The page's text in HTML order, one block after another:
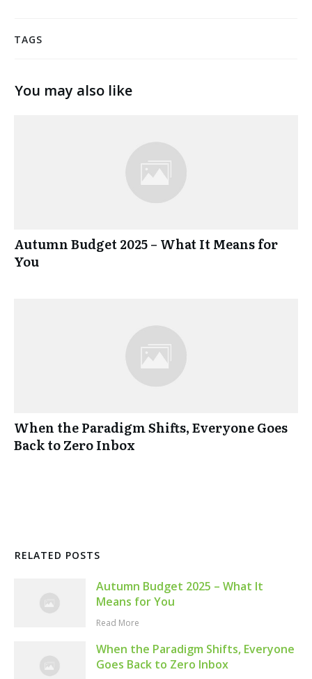
TAGS
You may also like
Autumn Budget 2025 – What It Means for
You
When the Paradigm Shifts, Everyone Goes
Back to Zero Inbox
RELATED POSTS
Autumn Budget 2025 – What It
Means for You
Read More
When the Paradigm Shifts, Everyone
Goes Back to Zero Inbox